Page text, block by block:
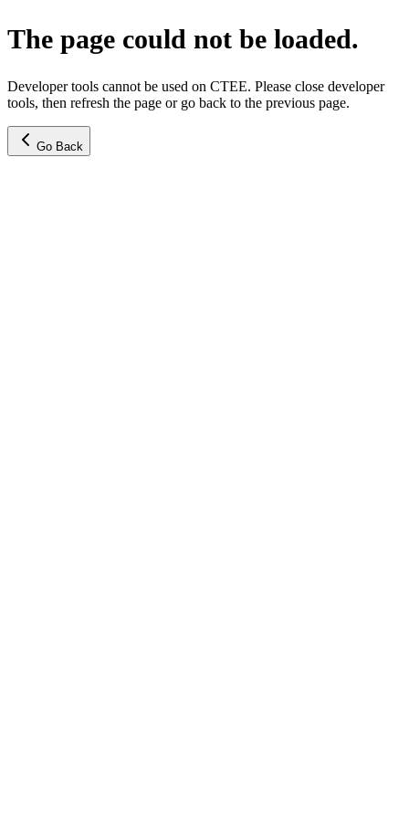
The page could not be loaded.
Developer tools cannot be used on CTEE. Please close developer
tools, then refresh the page or go back to the previous page.
Go Back